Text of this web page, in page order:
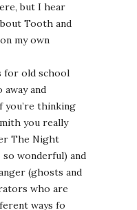
but I hear
Tooth and
my own
for old school
and
you’re thinking
you really
The Night
so wonderful) and
(ghosts and
who are
ways fo